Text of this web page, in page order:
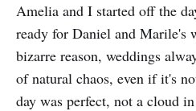
Amelia and I started off the
ready for Daniel and Marile's
bizarre reason, weddings
of natural chaos, even if it's
day was perfect, not a cloud